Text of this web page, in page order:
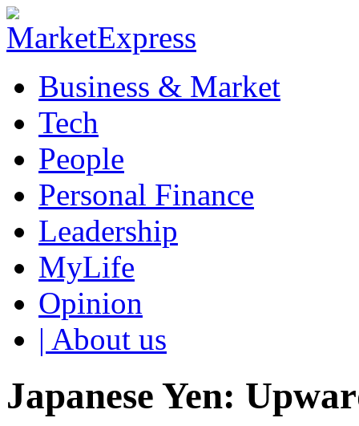
Business & Market
Tech
People
Personal Finance
Leadership
MyLife
Opinion
| About us
Japanese Yen: